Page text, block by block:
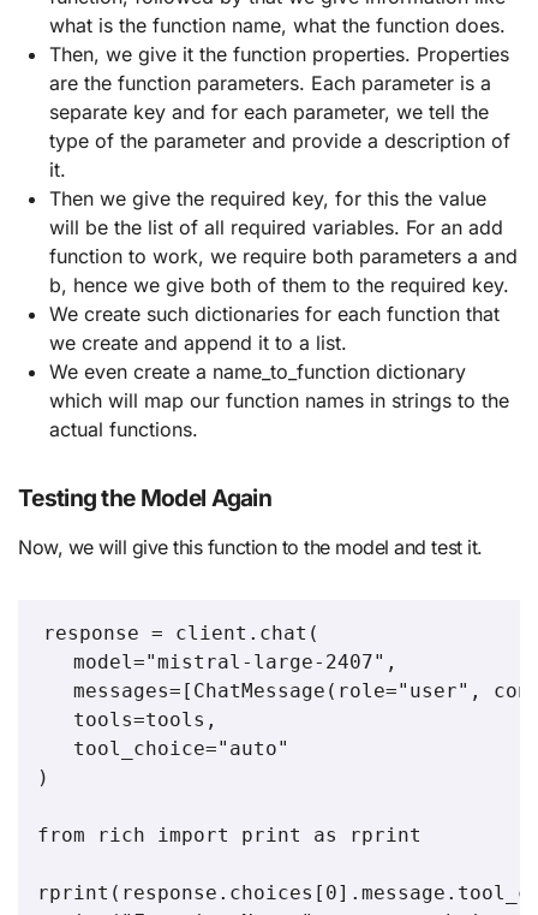
what is the function name, what the function does.
Then, we give it the function properties. Properties
are the function parameters. Each parameter is a
separate key and for each parameter, we tell the
type of the parameter and provide a description of
it.
Then we give the required key, for this the value
will be the list of all required variables. For an add
function to work, we require both parameters a and
b, hence we give both of them to the required key.
We create such dictionaries for each function that
we create and append it to a list.
We even create a name_to_function dictionary
which will map our function names in strings to the
actual functions.
Testing the Model Again
Now, we will give this function to the model and test it.
response = client.chat(
   model="mistral-large-2407",
messages=[ChatMessage(role="user",
   tools=tools,
   tool_choice="auto"
)
from rich import print as rprint